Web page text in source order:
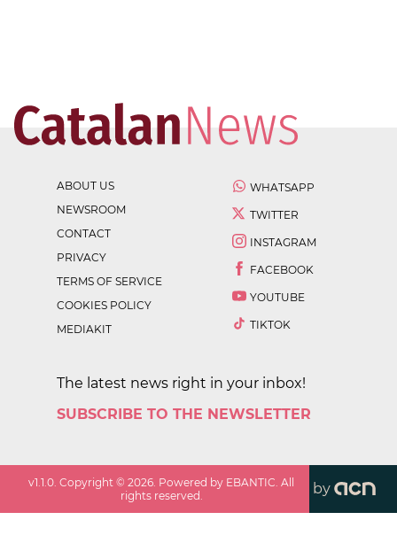
ABOUT US
NEWSROOM
CONTACT
PRIVACY
TERMS OF SERVICE
COOKIES POLICY
MEDIAKIT
WHATSAPP
TWITTER
INSTAGRAM
FACEBOOK
YOUTUBE
TIKTOK
The latest news right in your inbox!
SUBSCRIBE TO THE NEWSLETTER
v1.1.0 . Copyright ©2026 . Powered by EBANTIC. All
rights reserved.
by